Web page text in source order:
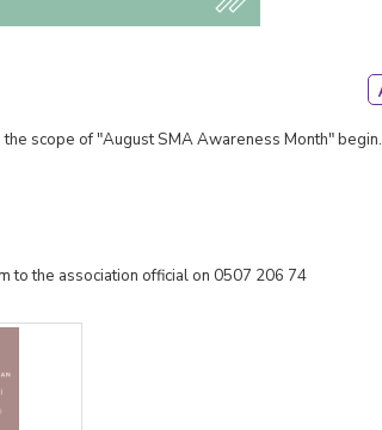
scope of "August SMA Awareness Month" begin.
to the association official on 0507 206 74